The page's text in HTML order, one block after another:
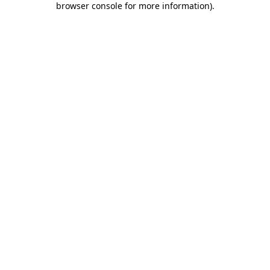
browser console for more information).